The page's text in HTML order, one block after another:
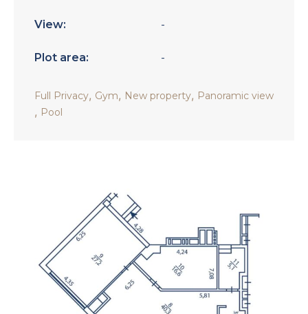
View: -
Plot area: -
Full Privacy, Gym, New property, Panoramic view
, Pool